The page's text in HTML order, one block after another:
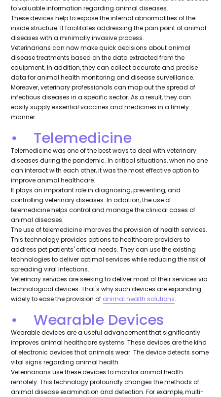
to valuable information regarding animal diseases.
These devices help to expose the internal abnormalities of the
inside structure. It facilitates addressing the pain point of animal
diseases with a minimally invasive process.
Veterinarians can now make quick decisions about animal
disease treatments based on the data extracted from the
equipment. In addition, they can collect accurate and precise
data for animal health monitoring and disease surveillance.
Moreover, veterinary professionals can map out the spread of
infectious diseases in a specific sector. As a result, they can
easily supply essential vaccines and medicines in a timely
manner.
• Telemedicine
Telemedicine was one of the best ways to deal with veterinary
diseases during the pandemic. In critical situations, when no one
can interact with each other, it was the most effective option to
improve animal healthcare.
It plays an important role in diagnosing, preventing, and
controlling veterinary diseases. In addition, the use of
telemedicine helps control and manage the clinical cases of
animal diseases.
The use of telemedicine improves the provision of health services.
This technology provides options to healthcare providers to
address pet patients' critical needs. They can use the existing
technologies to deliver optimal services while reducing the risk of
spreading viral infections.
Veterinary services are seeking to deliver most of their services via
technological devices. That's why such devices are expanding
widely to ease the provision of animal health solutions.
• Wearable Devices
Wearable devices are a useful advancement that significantly
improves animal healthcare systems. These devices are the kind
of electronic devices that animals wear. The device detects some
vital signs regarding animal health.
Veterinarians use these devices to monitor animal health
remotely. This technology profoundly changes the methods of
animal disease examination and detection. For example, multi-